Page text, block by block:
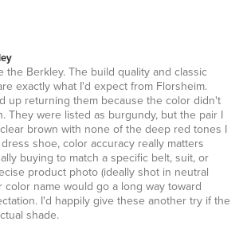
the Berkley. The build quality and classic
exactly what I'd expect from Florsheim.
up returning them because the color didn't
They were listed as burgundy, but the pair I
brown with none of the deep red tones I
shoe, color accuracy really matters
buying to match a specific belt, suit, or
product photo (ideally shot in neutral
color name would go a long way toward
I'd happily give these another try if the
shade.